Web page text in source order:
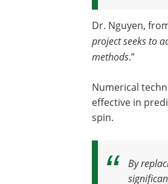
Dr. Nguyen,
project seeks to
methods.”
Numerical
effective in
spin.
By